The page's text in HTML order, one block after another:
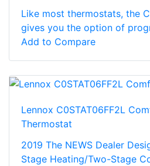
Like most thermostats, the
gives you the option of
Add to Compare
Lennox C0STAT06FF2L
Thermostat
2019 The NEWS Dealer
Stage Heating/Two-Stage